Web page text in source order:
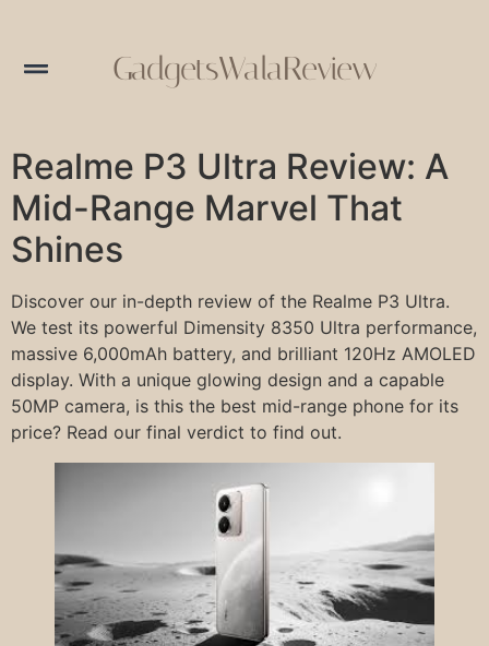
GadgetsWalaReview
Realme P3 Ultra Review: A
Mid-Range Marvel That
Shines
Discover our in-depth review of the Realme P3 Ultra.
We test its powerful Dimensity 8350 Ultra performance,
massive 6,000mAh battery, and brilliant 120Hz AMOLED
display. With a unique glowing design and a capable
50MP camera, is this the best mid-range phone for its
price? Read our final verdict to find out.